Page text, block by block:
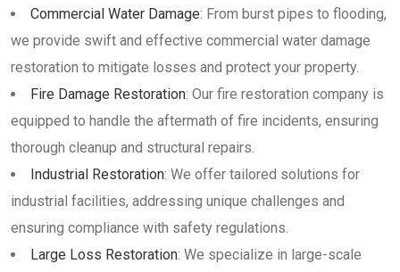
Commercial Water Damage: From burst pipes to flooding,
we provide swift and effective commercial water damage
restoration to mitigate losses and protect your property.
Fire Damage Restoration: Our fire restoration company is
equipped to handle the aftermath of fire incidents, ensuring
thorough cleanup and structural repairs.
Industrial Restoration: We offer tailored solutions for
industrial facilities, addressing unique challenges and
ensuring compliance with safety regulations.
Large Loss Restoration: We specialize in large-scale